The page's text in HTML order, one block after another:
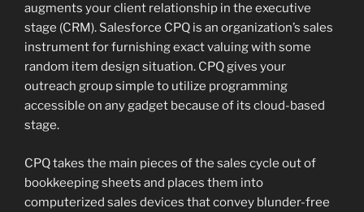
augments your client relationship in the executive
stage (CRM). Salesforce CPQ is an organization’s sales
instrument for furnishing exact valuing with some
random item design situation. CPQ gives your
outreach group simple to utilize programming
accessible on any gadget because of its cloud-based
stage.
CPQ takes the main pieces of the sales cycle out of
bookkeeping sheets and places them into
computerized sales devices that convey blunder-free